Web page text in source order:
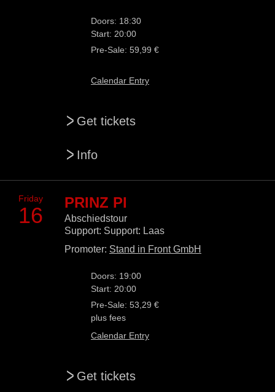
Doors: 18:30
Start: 20:00
Pre-Sale: 59,99 €
Calendar Entry
> Get tickets
> Info
Friday
16
PRINZ PI
Abschiedstour
Support: Support: Laas
Promoter: Stand in Front GmbH
Doors: 19:00
Start: 20:00
Pre-Sale: 53,29 €
plus fees
Calendar Entry
> Get tickets